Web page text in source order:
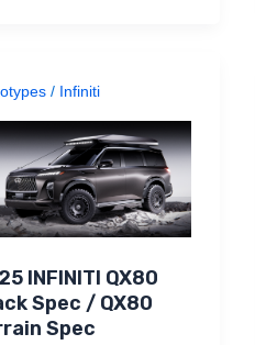
/ Infiniti
INFINITI QX80
Spec / QX80
Spec